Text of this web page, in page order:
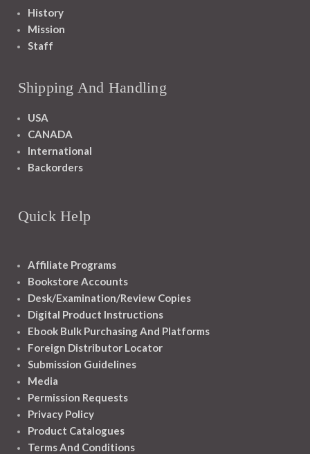
History
Mission
Staff
Shipping And Handling
USA
CANADA
International
Backorders
Quick Help
Affiliate Programs
Bookstore Accounts
Desk/Examination/Review Copies
Digital Product Instructions
Ebook Bulk Purchasing And Platforms
Foreign Distributor Locator
Submission Guidelines
Media
Permission Requests
Privacy Policy
Product Catalogues
Terms And Conditions